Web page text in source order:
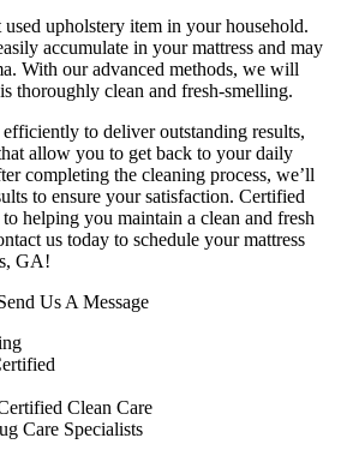
used upholstery item in your household.
accumulate in your mattress and may
With our advanced methods, we will
thoroughly clean and fresh-smelling.
to deliver outstanding results,
allow you to get back to your daily
completing the cleaning process, we’ll
to ensure your satisfaction. Certified
helping you maintain a clean and fresh
us today to schedule your mattress
GA!
Us A Message